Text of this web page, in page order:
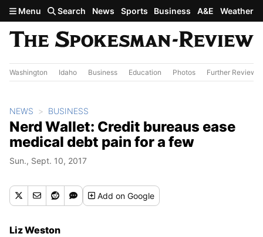
Skip to main content
Menu Search News Sports Business A&E Weather
Washington Idaho Business Education Photos Further Review
NEWS BUSINESS
Nerd Wallet: Credit bureaus ease
medical debt pain for a few
Sun., Sept. 10, 2017
Addon Google
Liz Weston